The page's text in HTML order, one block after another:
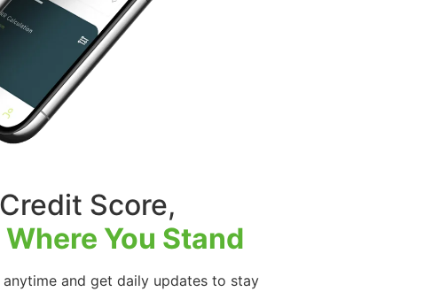
Score,
You Stand
and get daily updates to stay